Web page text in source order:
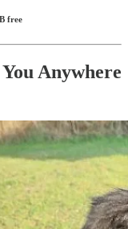
free
Anywhere